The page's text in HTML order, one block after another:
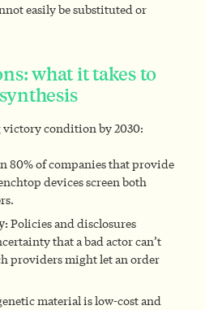
easily be substituted or
what it takes to
victory condition by 2030:
80% of companies that provide
devices screen both
Policies and disclosures
that a bad actor can’t
providers might let an order
material is low-cost and